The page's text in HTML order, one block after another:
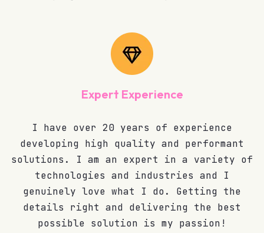
Expert Experience
I have over 20 years of experience
developing high quality and performant
solutions. I am an expert in a variety of
technologies and industries and I
genuinely love what I do. Getting the
details right and delivering the best
possible solution is my passion!